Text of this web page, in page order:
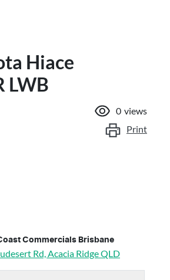
Hiace
LWB
0 views
Print
Commercials Brisbane
Rd, Acacia RidgeQLD